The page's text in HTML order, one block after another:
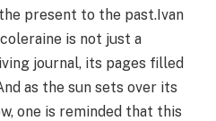
present to the past.Ivan
is not just a
journal, its pages filled
as the sun sets over its
one is reminded that this